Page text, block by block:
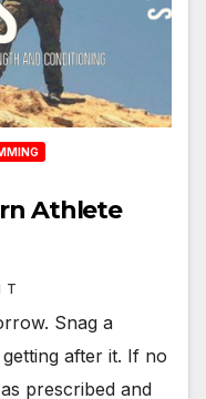
Athlete
T
Snag a
after it. If no
prescribed and